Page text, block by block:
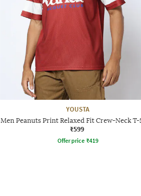
YOUSTA
Men Peanuts Print Relaxed Fit Crew-Neck
₹599
Offer price ₹419